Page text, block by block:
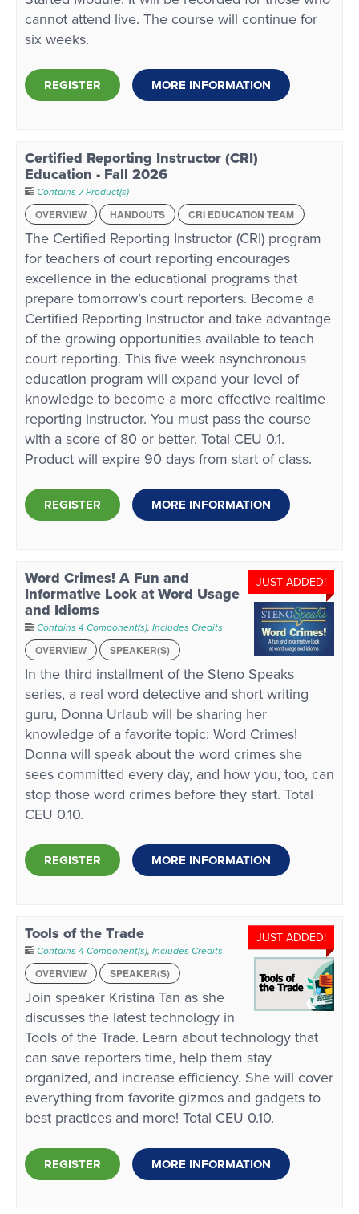
cannot attend live. The course will continue for
six weeks.
REGISTER MORE INFORMATION
Certified Reporting Instructor (CRI)
Education - Fall 2026
Contains 7 Product(s)
OVERVIEW
HANDOUTS CRI EDUCATION TEAM
The Certified Reporting Instructor (CRI) program
for teachers of court reporting encourages
excellence in the educational programs that
prepare tomorrow’s court reporters. Become a
Certified Reporting Instructor and take advantage
of the growing opportunities available to teach
court reporting. This five week asynchronous
education program will expand your level of
knowledge to become a more effective realtime
reporting instructor. You must pass the course
with a score of 80 or better. Total CEU 0.1.
Product will expire 90 days from start of class.
REGISTER MORE INFORMATION
JUST ADDED!
Word Crimes! A Fun and
Informative Look at Word Usage
and Idioms
Contains 4 Component(s), Includes Credits
OVERVIEW
SPEAKER(S)
In the third installment of the Steno Speaks
series, a real word detective and short writing
guru, Donna Urlaub will be sharing her
knowledge of a favorite topic: Word Crimes!
Donna will speak about the word crimes she
sees committed every day, and how you, too, can
stop those word crimes before they start. Total
CEU 0.10.
REGISTER MORE INFORMATION
JUST ADDED!
Tools of the Trade
Contains 4 Component(s), Includes Credits
OVERVIEW
SPEAKER(S)
Join speaker Kristina Tan as she
discusses the latest technology in
Tools of the Trade. Learn about technology that
can save reporters time, help them stay
organized, and increase efficiency. She will cover
everything from favorite gizmos and gadgets to
best practices and more! Total CEU 0.10.
REGISTER MORE INFORMATION